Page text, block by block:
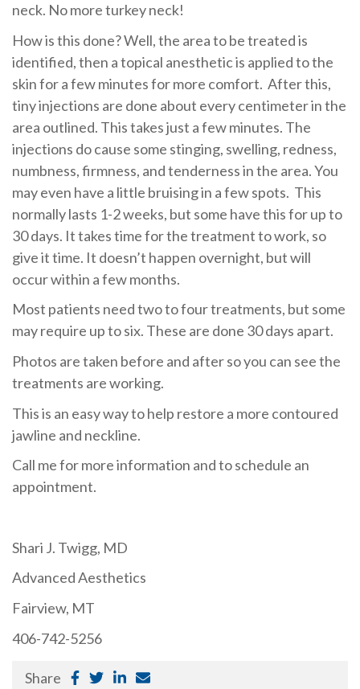
neck. No more turkey neck!
How is this done?Well, the area to be treated is
identified, then a topical anesthetic is applied to the
skin for a few minutes for more comfort. After this,
tiny injections are done about every centimeter in the
area outlined. This takes just a few minutes. The
injections do cause some stinging, swelling, redness,
numbness, firmness, and tenderness in the area. You
may even have a little bruising in a few spots. This
normally lasts 1-2 weeks, but some have this for up to
30 days. It takes time for the treatment to work, so
give it time. It doesn’t happen overnight, but will
occur within a few months.
Most patients need two to four treatments, but some
may require up to six. These are done 30 days apart.
Photos are taken before and after so you can see the
treatments are working.
This is an easy way to help restore a more contoured
jawline and neckline.
Call me for more information and to schedule an
appointment.
Shari J. Twigg, MD
Advanced Aesthetics
Fairview, MT
406-742-5256
Share